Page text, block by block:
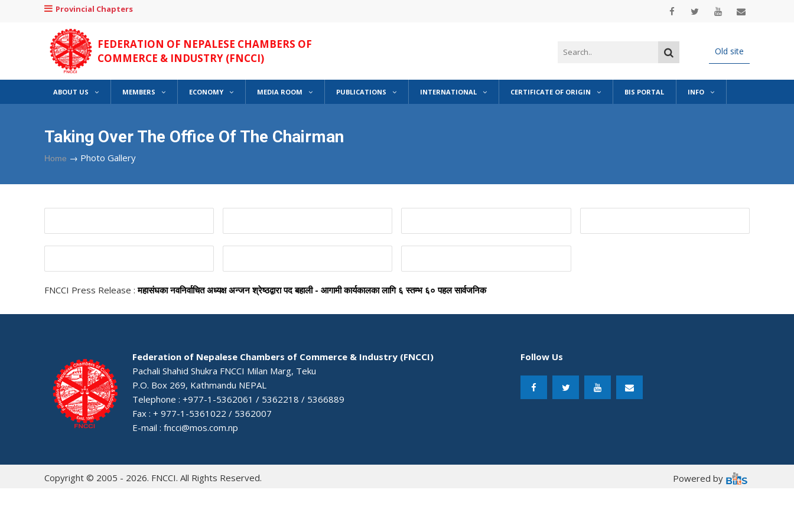
Provincial Chapters
FEDERATION OF NEPALESE CHAMBERS OF
COMMERCE & INDUSTRY (FNCCI)
Old site
ABOUT US MEMBERS ECONOMY MEDIA ROOM PUBLICATIONS INTERNATIONAL CERTIFICATE OF ORIGIN BIS PORTAL INFO
Taking Over The Office Of The Chairman
Home → Photo Gallery
FNCCI Press Release :महासंघका नवनिर्वाचित अध्यक्ष अन्जन श्रेष्ठद्वारा पद बहाली - आगामी कार्यकालका लागि ६ स्तम्भ ६० पहल सार्वजनिक
Federation of Nepalese Chambers of Commerce & Industry (FNCCI)
Pachali Shahid Shukra FNCCI Milan Marg, Teku
P.O. Box 269, Kathmandu NEPAL
Telephone : +977-1-5362061 / 5362218 / 5366889
Fax : + 977-1-5361022 / 5362007
E-mail :fncci@mos.com.np
Follow Us
Copyright © 2005 - 2026. FNCCI. All Rights Reserved. Powered by